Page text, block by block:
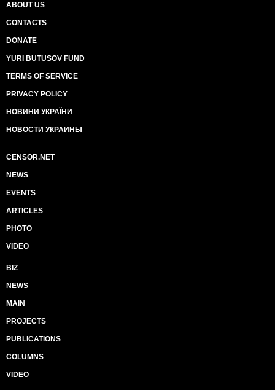
ABOUT US
CONTACTS
DONATE
YURI BUTUSOV FUND
TERMS OF SERVICE
PRIVACY POLICY
НОВИНИ УКРАЇНИ
НОВОСТИ УКРАИНЫ
CENSOR.NET
NEWS
EVENTS
ARTICLES
PHOTO
VIDEO
BIZ
NEWS
MAIN
PROJECTS
PUBLICATIONS
COLUMNS
VIDEO